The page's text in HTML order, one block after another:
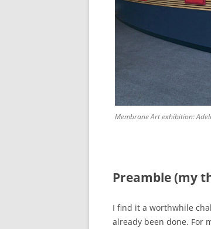
Membrane Art exhibition:
Preamble (my
I find it a worthwhile
already been done. For